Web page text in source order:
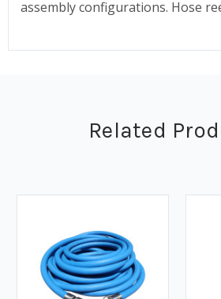
assembly configurations. Hose
Related